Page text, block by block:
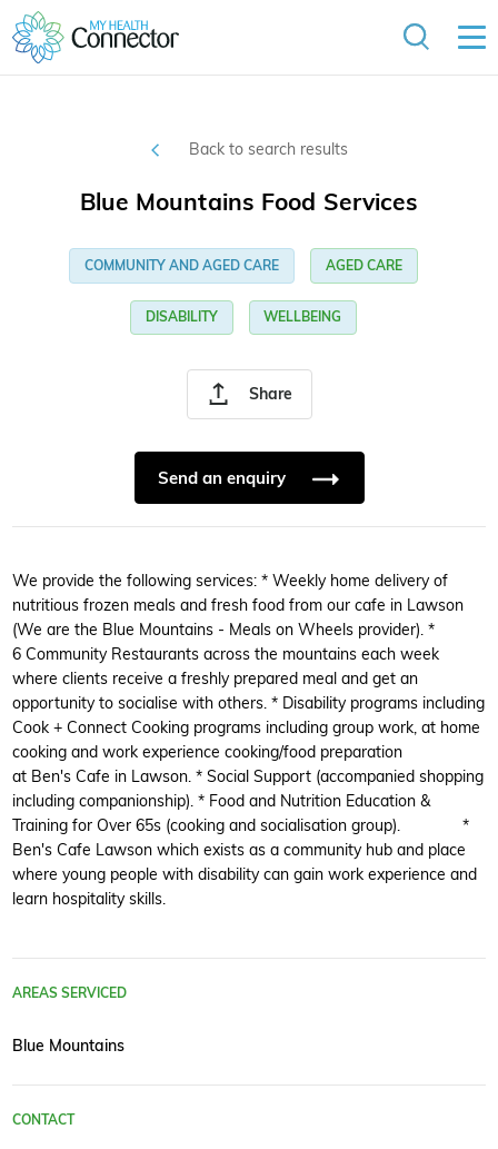
Back to search results
Share
Blue Mountains Food Services
COMMUNITY AND AGED CARE AGED CARE
DISABILITY WELLBEING
Send an enquiry
We provide the following services: * Weekly home delivery of
nutritious frozen meals and fresh food from our cafe in Lawson
(We are the Blue Mountains - Meals on Wheels provider). *
6 Community Restaurants across the mountains each week
where clients receive a freshly prepared meal and get an
opportunity to socialise with others. * Disability programs including
Cook + Connect Cooking programs including group work, at home
cooking and work experience cooking/food preparation
at Ben's Cafe in Lawson. * Social Support (accompanied shopping
including companionship). * Food and Nutrition Education &
Training for Over 65s (cooking and socialisation group). *
Ben's Cafe Lawson which exists as a community hub and place
where young people with disability can gain work experience and
learn hospitality skills.
AREAS SERVICED
Blue Mountains
CONTACT